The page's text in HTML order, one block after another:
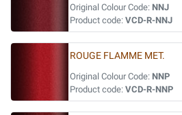
Original Colour Code: NNJ
Product code: VCD-R-NNJ
ROUGE FLAMME MET.
Original Colour Code: NNP
Product code: VCD-R-NNP